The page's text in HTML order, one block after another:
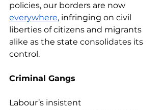
policies, our borders are now
everywhere, infringing on civil
liberties of citizens and migrants
alike as the state consolidates its
control.
Criminal Gangs
Labour’s insistent